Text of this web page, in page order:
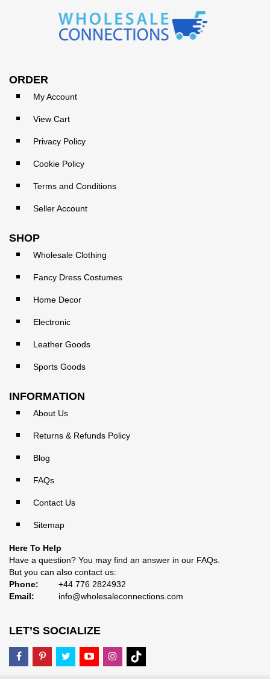
ORDER
My Account
View Cart
Privacy Policy
Cookie Policy
Terms and Conditions
Seller Account
SHOP
Wholesale Clothing
Fancy Dress Costumes
Home Decor
Electronic
Leather Goods
Sports Goods
INFORMATION
About Us
Returns & Refunds Policy
Blog
FAQs
Contact Us
Sitemap
Here To Help
Have a question? You may find an answer in our FAQs
But you can also contact us:
Phone:
+44 776 2824932
Email:
info@wholesaleconnections.com
LET’S SOCIALIZE